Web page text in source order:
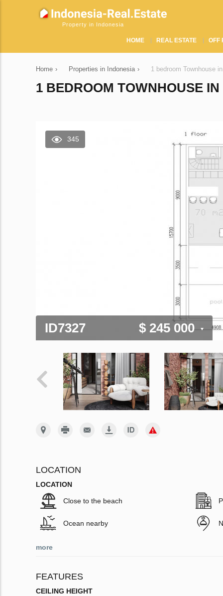
Property in Indonesia
HOME REAL ESTATE OFF
Home › Properties in Indonesia › 1 bedroom Townhouse
1 BEDROOM TOWNHOUSE
345
ID7327 $ 245 000
LOCATION
LOCATION
Close to the beach
Ocean nearby
more
FEATURES
CEILING HEIGHT